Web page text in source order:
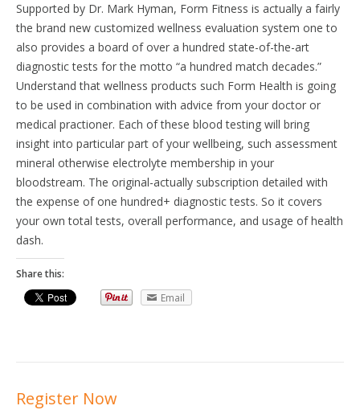
Supported by Dr. Mark Hyman, Form Fitness is actually a fairly
the brand new customized wellness evaluation system one to
also provides a board of over a hundred state-of-the-art
diagnostic tests for the motto “a hundred match decades.”
Understand that wellness products such Form Health is going
to be used in combination with advice from your doctor or
medical practioner. Each of these blood testing will bring
insight into particular part of your wellbeing, such assessment
mineral otherwise electrolyte membership in your
bloodstream. The original-actually subscription detailed with
the expense of one hundred+ diagnostic tests. So it covers
your own total tests, overall performance, and usage of health
dash.
Share this:
Email
Register Now